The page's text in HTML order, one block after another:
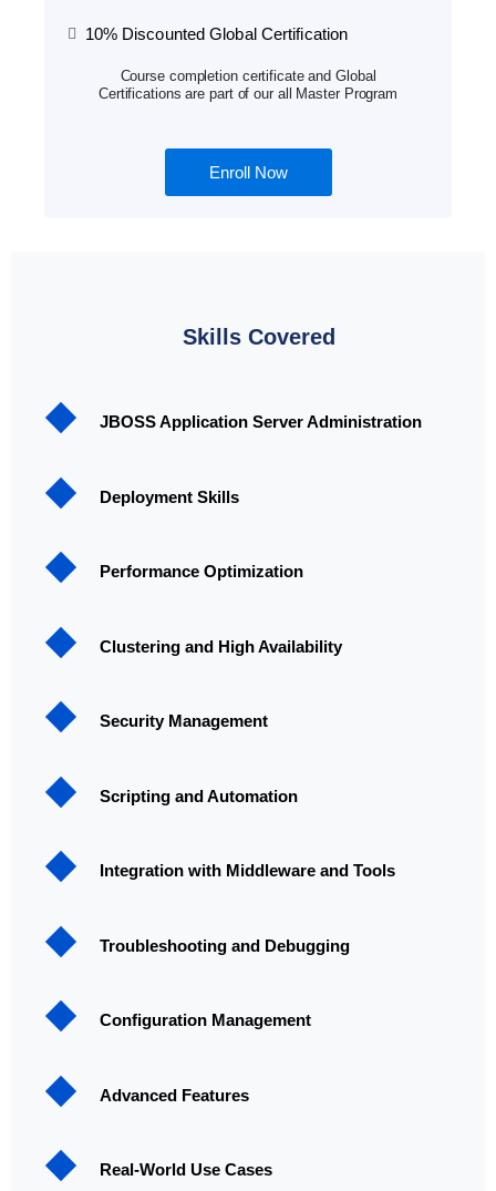
10% Discounted Global Certification
Course completion certificate and Global
Certifications are part of our all Master Program
Enroll Now
Skills Covered
JBOSS Application Server Administration
Deployment Skills
Performance Optimization
Clustering and High Availability
Security Management
Scripting and Automation
Integration with Middleware and Tools
Troubleshooting and Debugging
Configuration Management
Advanced Features
Real-World Use Cases